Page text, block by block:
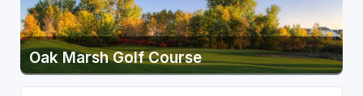
Oak Marsh Golf Course